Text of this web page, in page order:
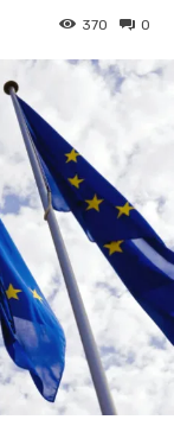
0
370